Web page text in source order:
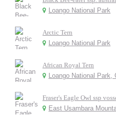
Loango National Park
Arctic Tern
Loango National Park
African Royal Tern
Loango National Park,
Fraser's Eagle Owl ssp
East Usambara